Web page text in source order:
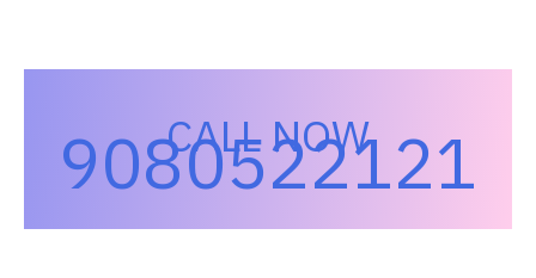
CALL NOW
9080522121